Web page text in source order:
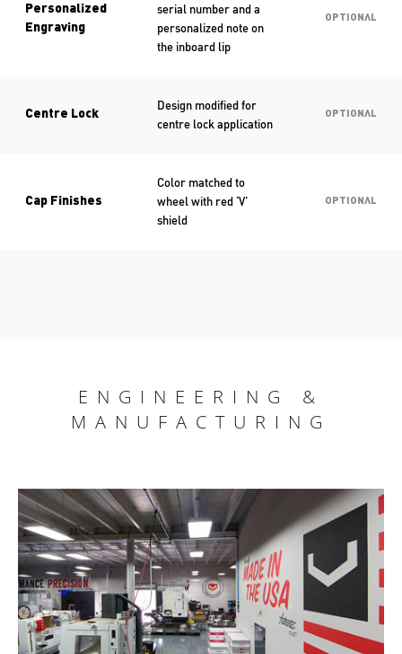
Personalized
Engraving
serial number and a
personalized note on
the inboard lip
OPTIONAL
Centre Lock
Design modified for
centre lock application
OPTIONAL
Cap Finishes
Color matched to
wheel with red ‘V’
shield
OPTIONAL
ENGINEERING &
MANUFACTURING